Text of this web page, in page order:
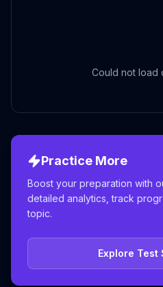
Could not load
Practice More
Boost your preparation with
detailed analytics, track
topic.
Explore Test